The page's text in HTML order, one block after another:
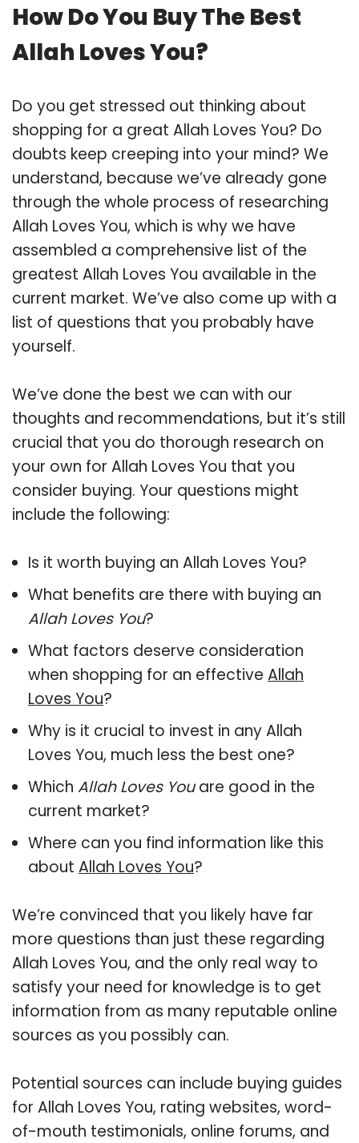
How Do You Buy The Best
Allah Loves You?
Do you get stressed out thinking about
shopping for a great Allah Loves You? Do
doubts keep creeping into your mind? We
understand, because we’ve already gone
through the whole process of researching
Allah Loves You, which is why we have
assembled a comprehensive list of the
greatest Allah Loves You available in the
current market. We’ve also come up with a
list of questions that you probably have
yourself.
We’ve done the best we can with our
thoughts and recommendations, but it’s still
crucial that you do thorough research on
your own for Allah Loves You that you
consider buying. Your questions might
include the following:
Is it worth buying an Allah Loves You?
What benefits are there with buying an
Allah Loves You?
What factors deserve consideration
when shopping for an effective Allah
Loves You?
Why is it crucial to invest in any Allah
Loves You, much less the best one?
Which Allah Loves Youare good in the
current market?
Where can you find information like this
about Allah Loves You?
We’re convinced that you likely have far
more questions than just these regarding
Allah Loves You, and the only real way to
satisfy your need for knowledge is to get
information from as many reputable online
sources as you possibly can.
Potential sources can include buying guides
for Allah Loves You, rating websites, word-
of-mouth testimonials, online forums, and